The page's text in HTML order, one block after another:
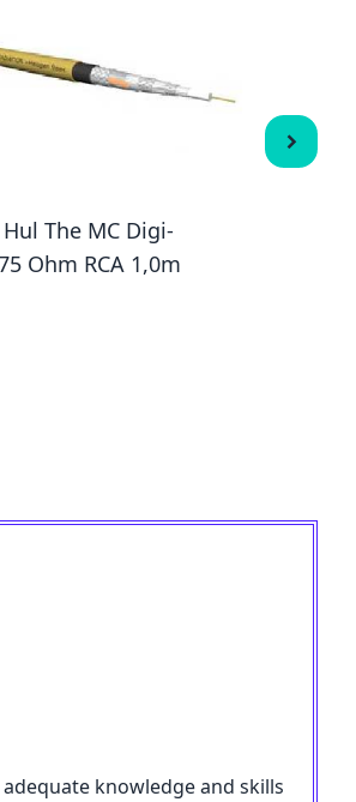
The MC Digi-
Ohm RCA 1,0m
knowledge and skills